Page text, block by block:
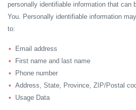
personally identifiable information that can
You. Personally identifiable information
to:
Email address
First name and last name
Phone number
Address, State, Province, ZIP/Postal
Usage Data